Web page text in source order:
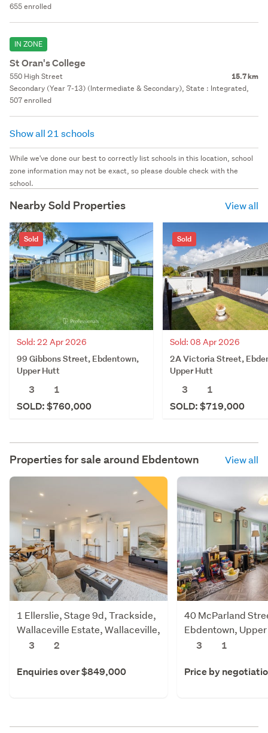
655 enrolled
IN ZONE
St Oran's College
550 High Street 15.7 km
Secondary (Year 7-13) (Intermediate & Secondary), State : Integrated,
507 enrolled
Show all 21 schools
While we've done our best to correctly list schools in this location, school
zone information may not be exact, so please double check with the
school.
Nearby Sold Properties View all
Sold
Sold: 22 Apr 2026
99 Gibbons Street, Ebdentown,
Upper Hutt
3
1
SOLD: $760,000
Sold
Sold: 08 Apr 2026
2A Victoria Street,
Upper Hutt
3
1
SOLD: $719,000
Properties for sale around Ebdentown View all
1 Ellerslie, Stage 9d, Trackside,
Wallaceville Estate, Wallaceville,
Upper Hutt
3 2
Enquiries over $849,000
40 McParland
Ebdentown,
3
1
Price by